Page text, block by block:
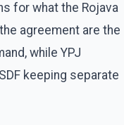
for what the Rojava
agreement are the
while YPJ
keeping separate